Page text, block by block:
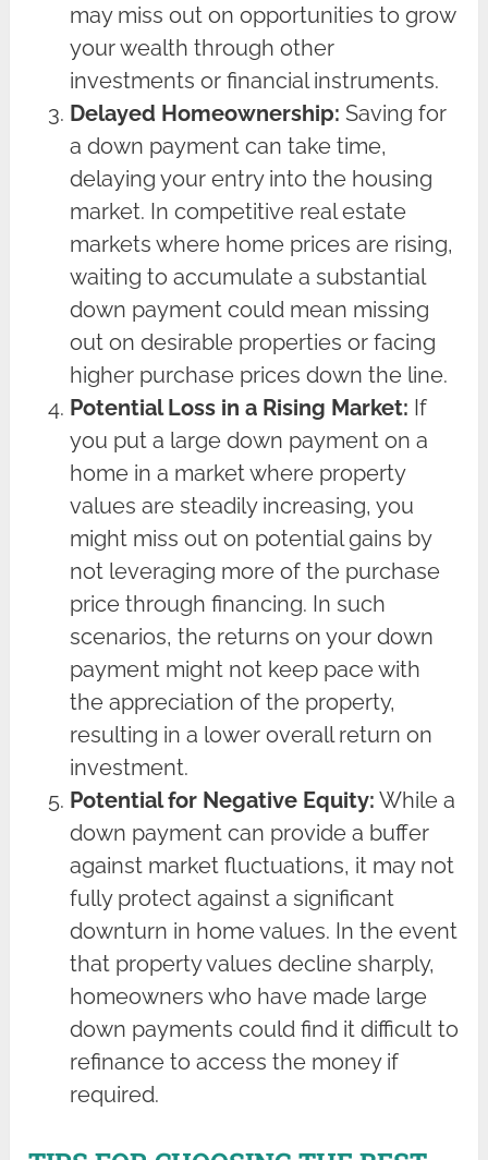
may miss out on opportunities to grow
your wealth through other
investments or financial instruments.
Delayed Homeownership: Saving for
a down payment can take time,
delaying your entry into the housing
market. In competitive real estate
markets where home prices are rising,
waiting to accumulate a substantial
down payment could mean missing
out on desirable properties or facing
higher purchase prices down the line.
Potential Loss in a Rising Market: If
you put a large down payment on a
home in a market where property
values are steadily increasing, you
might miss out on potential gains by
not leveraging more of the purchase
price through financing. In such
scenarios, the returns on your down
payment might not keep pace with
the appreciation of the property,
resulting in a lower overall return on
investment.
Potential for Negative Equity: While a
down payment can provide a buffer
against market fluctuations, it may not
fully protect against a significant
downturn in home values. In the event
that property values decline sharply,
homeowners who have made large
down payments could find it difficult to
refinance to access the money if
required.